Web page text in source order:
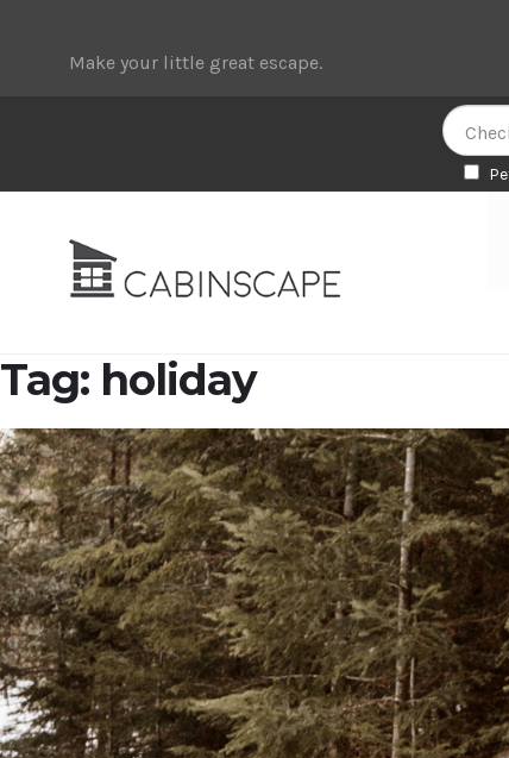
Make your little great escape.
navigation
Tag: holiday